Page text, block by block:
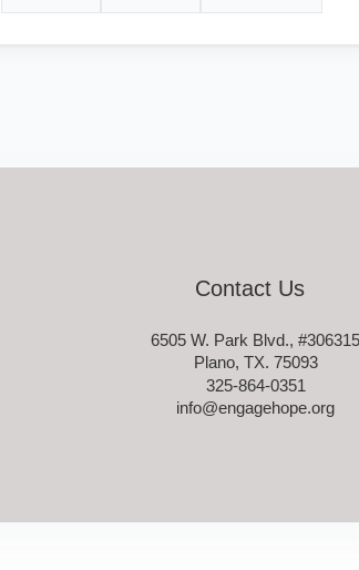
Contact Us
6505 W. Park Blvd., #306315
Plano, TX. 75093
325-864-0351
info@engagehope.org